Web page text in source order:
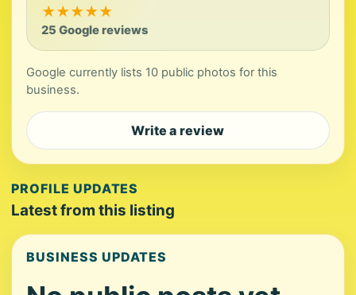
★★★★★
25 Google reviews
Google currently lists 10 public photos for this
business.
Write a review
PROFILE UPDATES
Latest from this listing
BUSINESS UPDATES